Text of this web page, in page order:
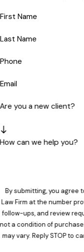
First Name
Last Name
Phone
Email
Are you a new client?
How can we help you?
By submitting, you agree
Law Firm at the number
follow-ups, and review
not a condition of
may vary. Reply STOP to